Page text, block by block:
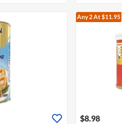
Any 2At $11.95
$8.98